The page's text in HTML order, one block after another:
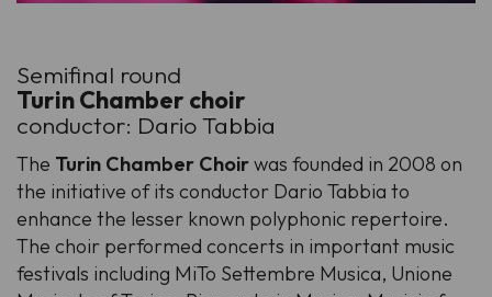
Semifinal round
Turin Chamber choir
conductor: Dario Tabbia
The Turin Chamber Choirwas founded in 2008 on
the initiative of its conductor Dario Tabbia to
enhance the lesser known polyphonic repertoire.
The choir performed concerts in important music
festivals including MiTo Settembre Musica, Unione